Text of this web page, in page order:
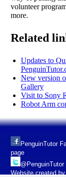
volunteer
more.
Related
Updates to
New version
Gallery
Visit to Sony
Robot Arm
PenguinTutor
page
Website created